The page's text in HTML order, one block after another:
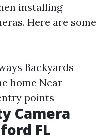
installing
Here are some
Backyards
home Near
points
Camera
FL